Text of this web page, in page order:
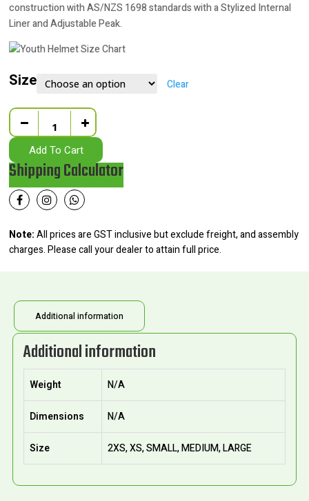
construction with AS/NZS 1698 standards with a Stylized Internal
Liner and Adjustable Peak.
Size Clear
Quantity
Add To Cart
Shipping Calculator
Note:All prices are GST inclusive but exclude freight, and assembly
charges. Please call your dealer to attain full price.
Additional information
Additional information
Weight N/A
Dimensions N/A
Size 2XS, XS, SMALL, MEDIUM, LARGE